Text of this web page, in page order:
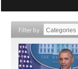
Filter by